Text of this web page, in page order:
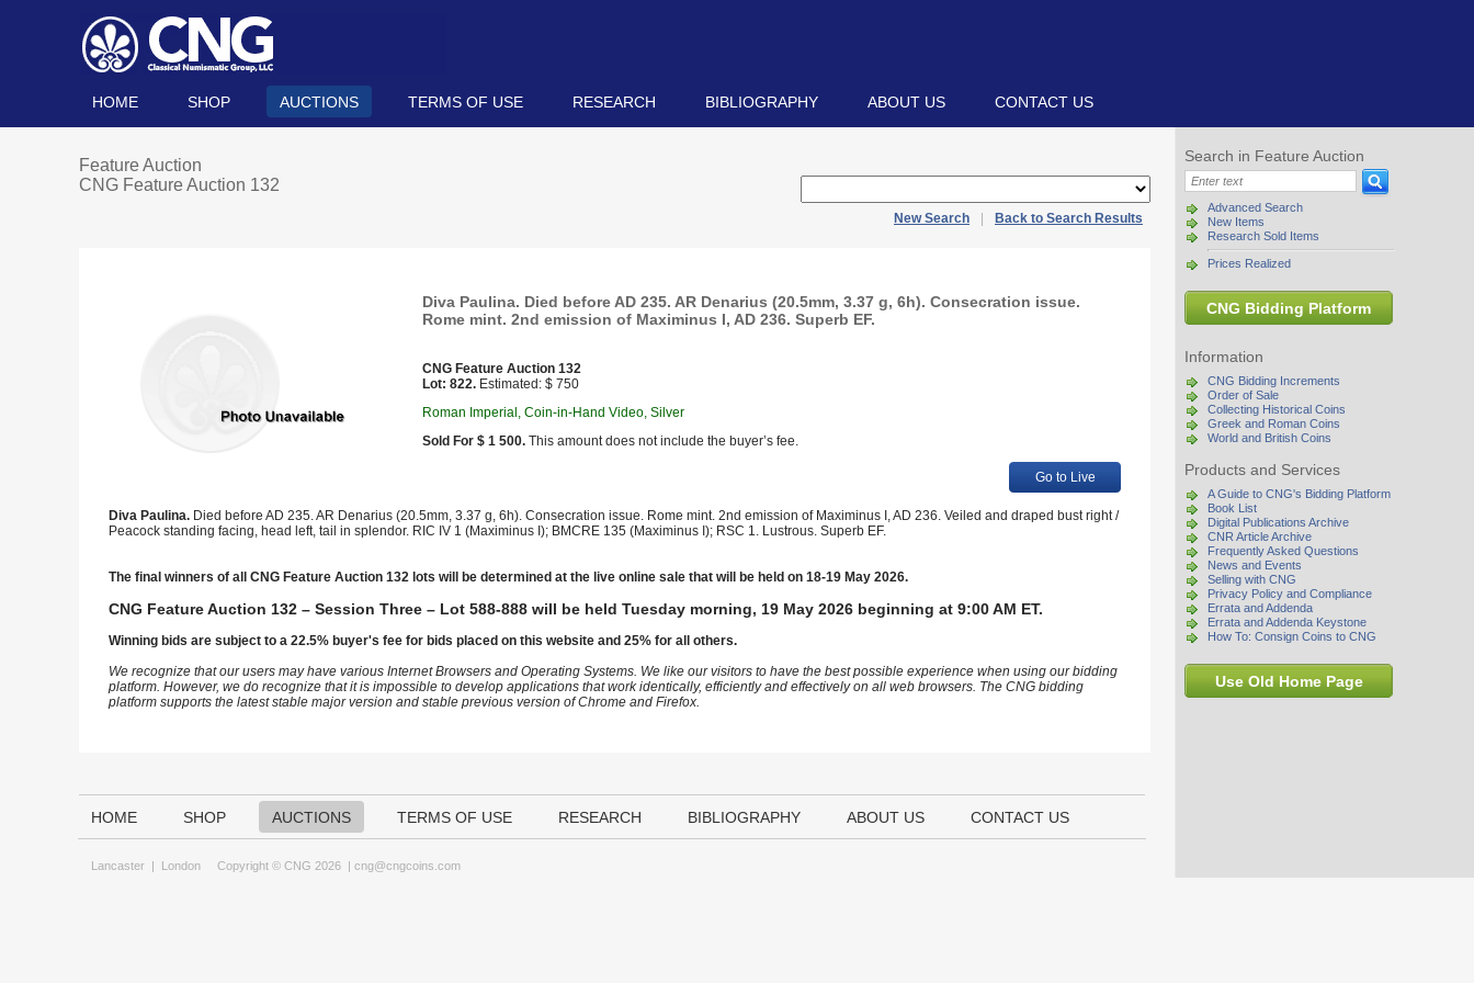
HOME SHOP AUCTIONS TERMS OF USE RESEARCH BIBLIOGRAPHY ABOUT US CONTACT US
Search in Feature Auction
Advanced Search
New Items
Research Sold Items
Prices Realized
CNG Bidding Platform
Information
CNG Bidding Increments
Order of Sale
Collecting Historical Coins
Greek and Roman Coins
World and British Coins
Products and Services
A Guide to CNG's Bidding Platform
Book List
Digital Publications Archive
CNR Article Archive
Frequently Asked Questions
News and Events
Selling with CNG
Privacy Policy and Compliance
Errata and Addenda
Errata and Addenda Keystone
How To: Consign Coins to CNG
Use Old Home Page
Feature Auction
CNG Feature Auction 132
New Search Back to Search Results
Diva Paulina. Died before AD 235. AR Denarius (20.5mm, 3.37 g, 6h). Consecration issue.
Rome mint. 2nd emission of Maximinus I, AD 236. Superb EF.
CNG Feature Auction 132
Lot: 822. Estimated: $ 750
Roman Imperial, Coin-in-Hand Video, Silver
Sold For $ 1 500. This amount does not include the buyer’s fee.
Go to Live
Diva Paulina. Died before AD 235. AR Denarius (20.5mm, 3.37 g, 6h). Consecration issue. Rome mint. 2nd emission of Maximinus I, AD 236. Veiled and draped bust right /
Peacock standing facing, head left, tail in splendor. RIC IV 1 (Maximinus I); BMCRE 135 (Maximinus I); RSC 1. Lustrous. Superb EF.
The final winners of all CNG Feature Auction 132 lots will be determined at the live online sale that will be held on 18-19 May 2026.
CNG Feature Auction 132 – Session Three – Lot 588-888 will be held Tuesday morning, 19 May 2026 beginning at 9:00 AM ET.
Winning bids are subject to a 22.5% buyer's fee for bids placed on this website and 25% for all others.
We recognize that our users may have various Internet Browsers and Operating Systems. We like our visitors to have the best possible experience when using our bidding
platform. However, we do recognize that it is impossible to develop applications that work identically, efficiently and effectively on all web browsers. The CNG bidding
platform supports the latest stable major version and stable previous version of Chrome and Firefox.
HOME SHOP AUCTIONS TERMS OF USE RESEARCH BIBLIOGRAPHY ABOUT US CONTACT US
Lancaster | London Copyright © CNG 2026 | cng@cngcoins.com